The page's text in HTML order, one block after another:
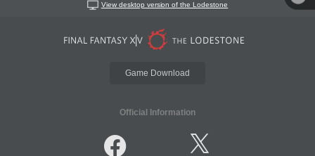
View desktop version of the Lodestone
Game Download
Official Information